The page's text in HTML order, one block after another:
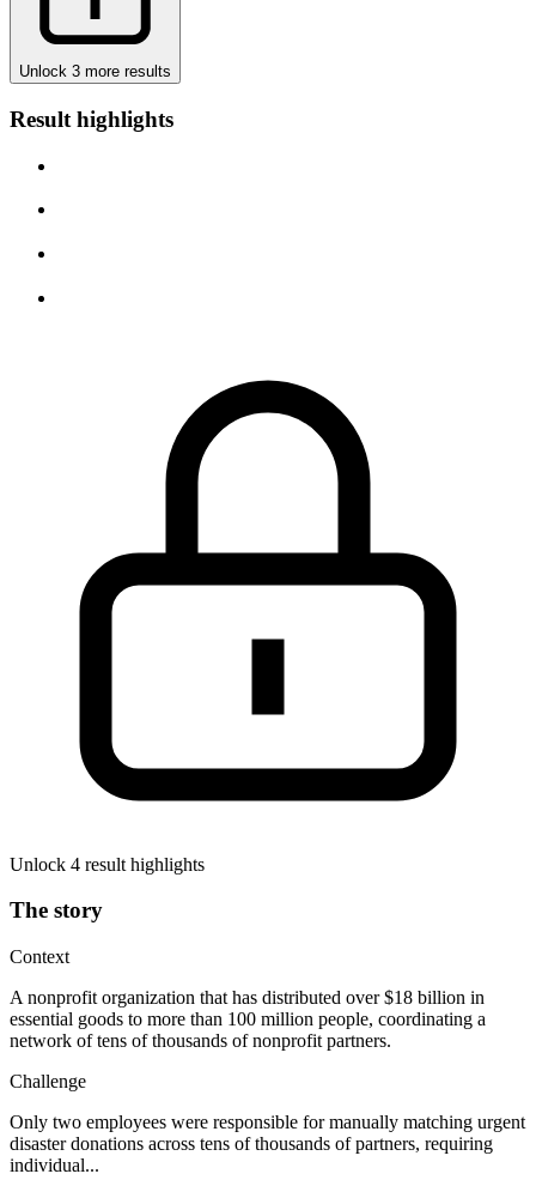
Unlock 3 more results
Result highlights
Unlock 4 result highlights
The story
Context
A nonprofit organization that has distributed over $18 billion in
essential goods to more than 100 million people, coordinating a
network of tens of thousands of nonprofit partners.
Challenge
Only two employees were responsible for manually matching urgent
disaster donations across tens of thousands of partners, requiring
individual...